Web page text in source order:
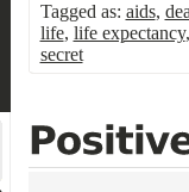
Tagged as: aids,
life, life expectancy,
secret